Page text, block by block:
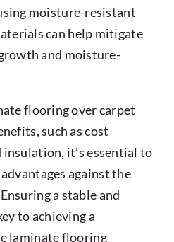
moisture-resistant
can help mitigate
and moisture-
flooring over carpet
such as cost
it’s essential to
against the
a stable and
to achieving a
laminate flooring